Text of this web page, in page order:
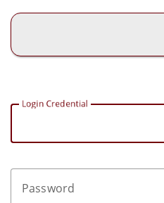
Login Credential
Password